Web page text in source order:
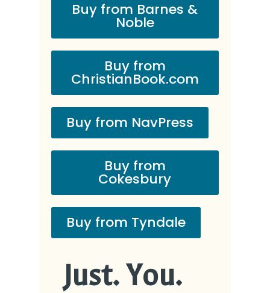
Buy from Barnes &
Noble
Buy from
ChristianBook.com
Buy from NavPress
Buy from
Cokesbury
Buy from Tyndale
Just. You.